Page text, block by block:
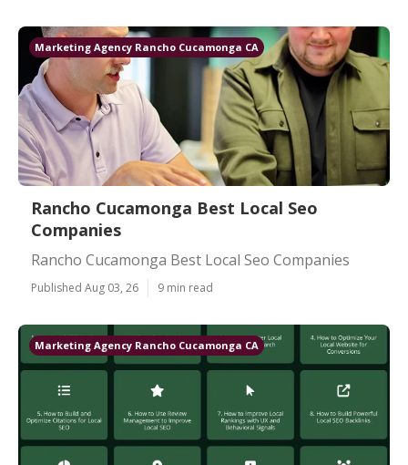
Marketing Agency Rancho Cucamonga CA
Rancho Cucamonga Best Local Seo
Companies
Rancho Cucamonga Best Local Seo Companies
Published Aug 03, 26 9 min read
Marketing Agency Rancho Cucamonga CA